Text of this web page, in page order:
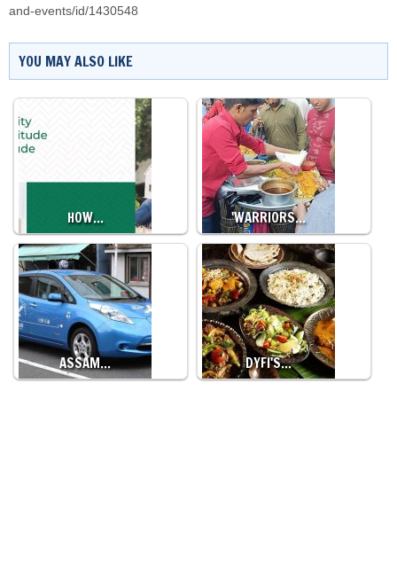
and-events/id/1430548
YOU MAY ALSO LIKE
HOW… 'WARRIORS…
ASSAM… DYFI'S…